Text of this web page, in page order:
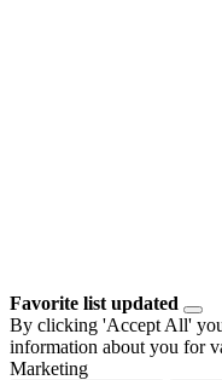
Favorite list updated
By clicking 'Accept All'
information about you for
Marketing